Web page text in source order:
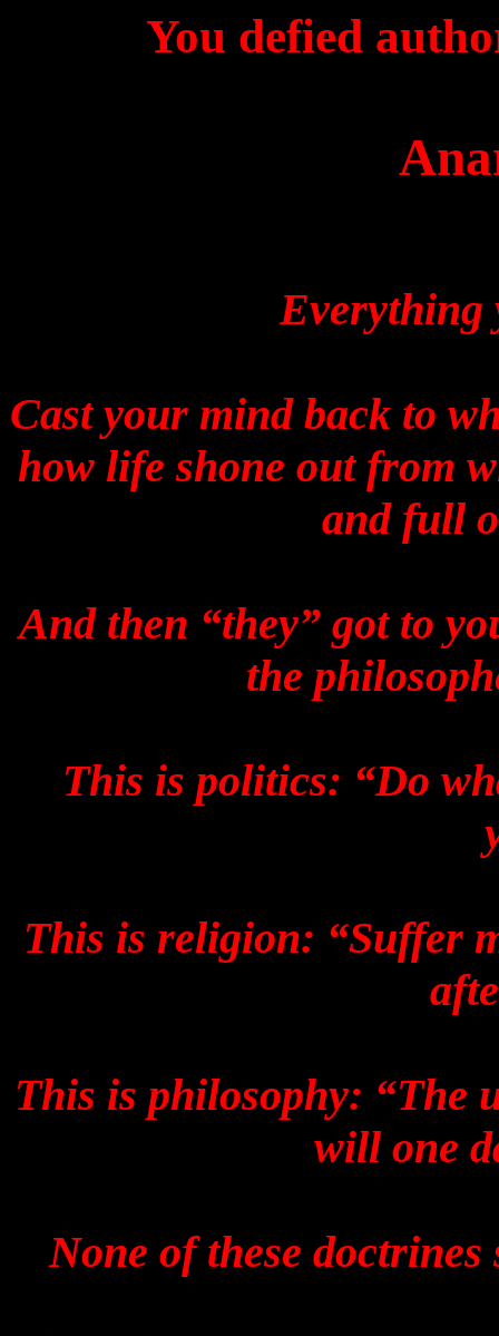
You defied
Everything
Cast your mind back to
how life shone out from
and full
And then “they” got to
the
This is politics: “Do
This is religion: “Suffer
This is philosophy: “The
will one
None of these